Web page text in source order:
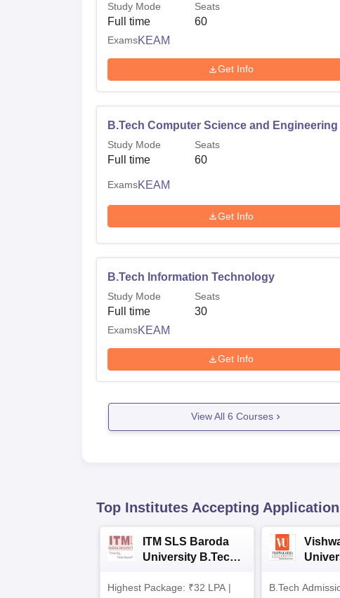
Study Mode
Full time
Seats
60
ExamsKEAM
Get Info
B.Tech Computer Science and Engineering
Study Mode
Full time
Seats
60
ExamsKEAM
Get Info
B.Tech Information Technology
Study Mode
Full time
Seats
30
ExamsKEAM
Get Info
View All 6 Courses
Top Institutes Accepting
ITM SLS Baroda
University B.Tech
Highest Package: ₹32 LPA |
B.Tech